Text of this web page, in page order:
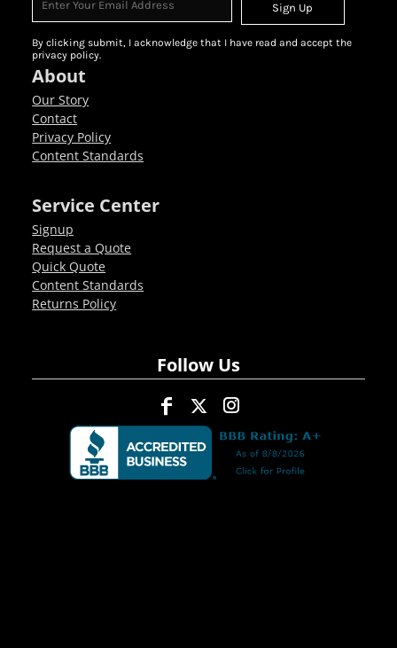
Sign Up
By clicking submit, I acknowledge that I have read and accept the
privacy policy.
About
Our Story
Contact
Privacy Policy
Content Standards
Service Center
Signup
Request a Quote
Quick Quote
Content Standards
Returns Policy
Follow Us